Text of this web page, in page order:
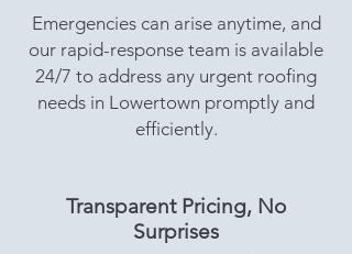
Emergencies can arise anytime, and
our rapid-response team is available
24/7 to address any urgent roofing
needs in Lowertown promptly and
efficiently.
Transparent Pricing, No
Surprises